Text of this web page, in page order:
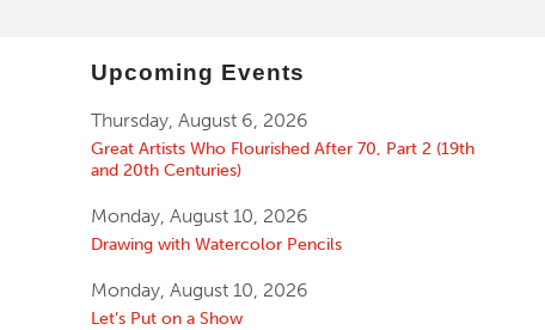
Upcoming Events
Thursday, August 6, 2026
Great Artists Who Flourished After 70, Part 2 (19th
and 20th Centuries)
Monday, August 10, 2026
Drawing with Watercolor Pencils
Monday, August 10, 2026
Let’s Put on a Show